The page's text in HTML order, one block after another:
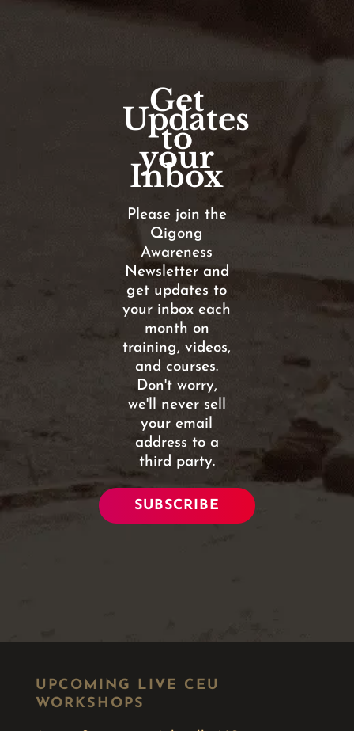
Get
Updates
to
your
Inbox
Please join the
Qigong
Awareness
Newsletter and
get updates to
your inbox each
month on
training, videos,
and courses.
Don't worry,
we'll never sell
your email
address to a
third party.
SUBSCRIBE
UPCOMING LIVE CEU
WORKSHOPS